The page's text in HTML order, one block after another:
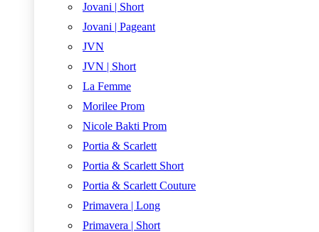
Jovani | Short
Jovani | Pageant
JVN
JVN | Short
La Femme
Morilee Prom
Nicole Bakti Prom
Portia & Scarlett
Portia & Scarlett Short
Portia & Scarlett Couture
Primavera | Long
Primavera | Short